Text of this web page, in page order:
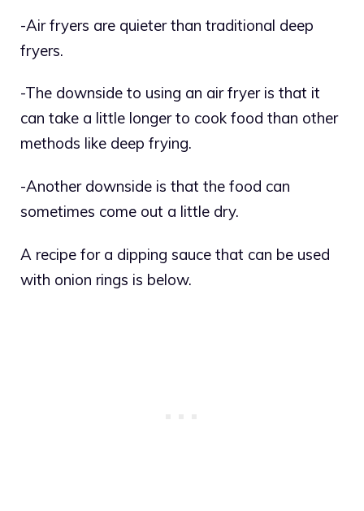
-Air fryers are quieter than traditional deep
fryers.
-The downside to using an air fryer is that it
can take a little longer to cook food than other
methods like deep frying.
-Another downside is that the food can
sometimes come out a little dry.
A recipe for a dipping sauce that can be used
with onion rings is below.